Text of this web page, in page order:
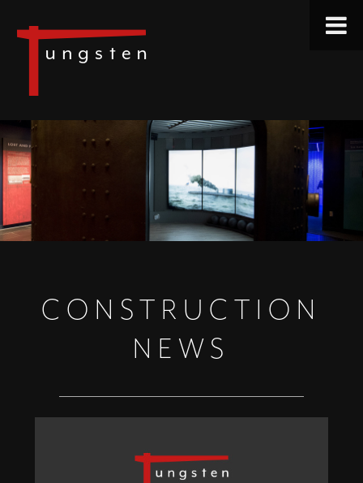
CONSTRUCTION
NEWS